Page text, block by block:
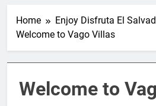
Home
Enjoy Disfruta El
Welcome to Vago Villas
Welcome to